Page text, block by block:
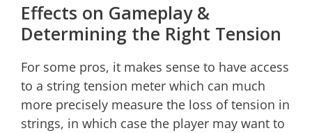
Effects on Gameplay &
Determining the Right Tension
For some pros, it makes sense to have access
to a string tension meter which can much
more precisely measure the loss of tension in
strings, in which case the player may want to